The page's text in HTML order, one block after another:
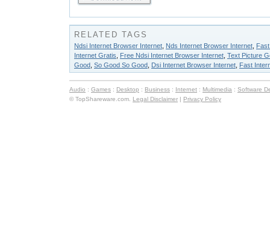
RELATED TAGS
Ndsi Internet Browser Internet Nds Internet Browser Internet
Internet Gratis
Free Ndsi Internet Browser Internet Text Picture
Good So Good So Good Dsi Internet Browser Internet Fast
Audio : Games : Desktop : Business : Internet : Multimedia : Software
© TopShareware.com. Legal Disclaimer | Privacy Policy